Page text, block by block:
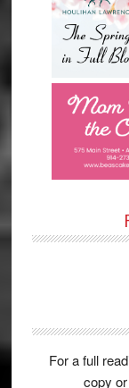
For a full
copy